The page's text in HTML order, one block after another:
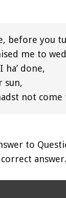
before you
me to
ha’ done,
sun,
not come
to